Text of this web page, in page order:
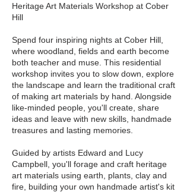
Heritage Art Materials Workshop at Cober
Hill
Spend four inspiring nights at Cober Hill,
where woodland, fields and earth become
both teacher and muse. This residential
workshop invites you to slow down, explore
the landscape and learn the traditional craft
of making art materials by hand. Alongside
like-minded people, you'll create, share
ideas and leave with new skills, handmade
treasures and lasting memories.
Guided by artists Edward and Lucy
Campbell, you'll forage and craft heritage
art materials using earth, plants, clay and
fire, building your own handmade artist's kit